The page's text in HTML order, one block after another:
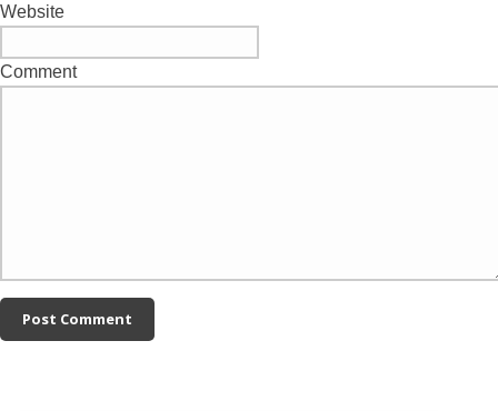
Website
Comment